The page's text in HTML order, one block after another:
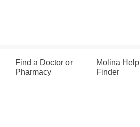
Find a Doctor or
Pharmacy
Molina Help
Finder